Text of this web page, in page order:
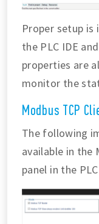
Proper setup
the PLC IDE
properties are
monitor the
Modbus TCP
The following
available in the
panel in the